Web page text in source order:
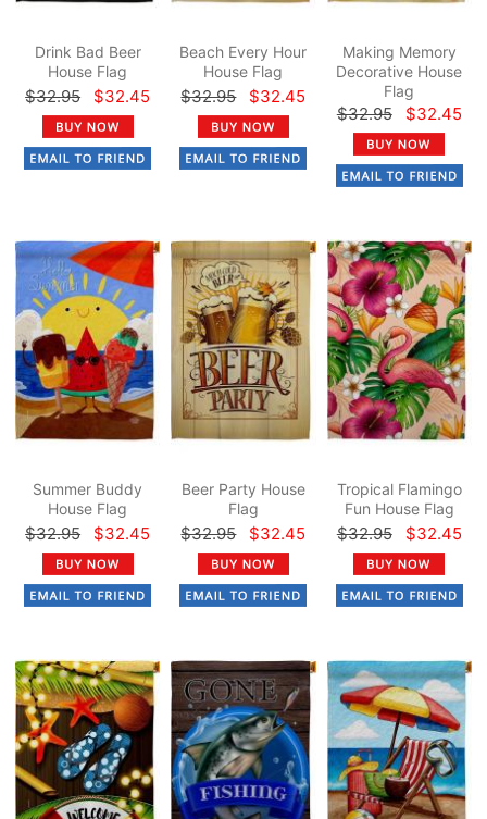
Drink Bad Beer
House Flag
$32.95 $32.45
Beach Every Hour
House Flag
$32.95 $32.45
Making Memory
Decorative House
Flag
$32.95 $32.45
Summer Buddy
House Flag
$32.95 $32.45
Beer Party House
Flag
$32.95 $32.45
Tropical Flamingo
Fun House Flag
$32.95 $32.45